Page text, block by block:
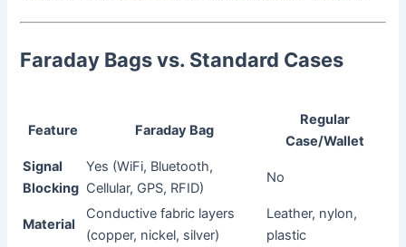
Faraday Bags vs. Standard Cases
Feature Faraday Bag
Regular
Case/Wallet
Signal
Blocking
Yes (WiFi, Bluetooth,
Cellular, GPS, RFID)
No
Material
Conductive fabric layers
(copper, nickel, silver)
Leather, nylon,
plastic